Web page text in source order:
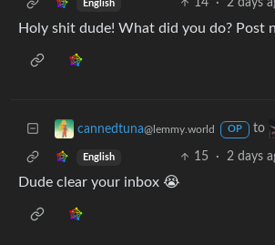
English 14 · 2 days
Holy shit dude! What did you do? Post
cannedtuna@lemmy.world OP to
English 15 · 2 days
Dude clear your inbox 😭